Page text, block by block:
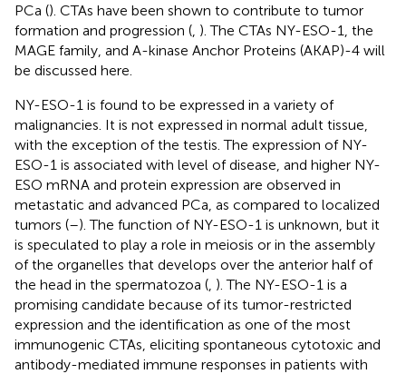
PCa (). CTAs have been shown to contribute to tumor
formation and progression ( ). The CTAs NY-ESO-1, the
MAGE family, and A-kinase Anchor Proteins (AKAP)-4 will
be discussed here.
NY-ESO-1 is found to be expressed in a variety of
malignancies. It is not expressed in normal adult tissue,
with the exception of the testis. The expression of NY-
ESO-1 is associated with level of disease, and higher NY-
ESO mRNA and protein expression are observed in
metastatic and advanced PCa, as compared to localized
tumors (–). The function of NY-ESO-1 is unknown, but it
is speculated to play a role in meiosis or in the assembly
of the organelles that develops over the anterior half of
the head in the spermatozoa ( ). The NY-ESO-1 is a
promising candidate because of its tumor-restricted
expression and the identification as one of the most
immunogenic CTAs, eliciting spontaneous cytotoxic and
antibody-mediated immune responses in patients with